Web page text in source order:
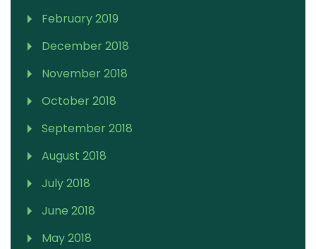
February 2019
December 2018
November 2018
October 2018
September 2018
August 2018
July 2018
June 2018
May 2018